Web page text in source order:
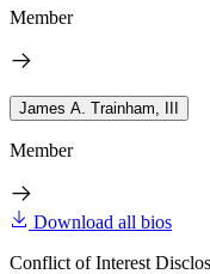
Member
James A. Trainham, III
Member
Download all bios
Conflict of Interest